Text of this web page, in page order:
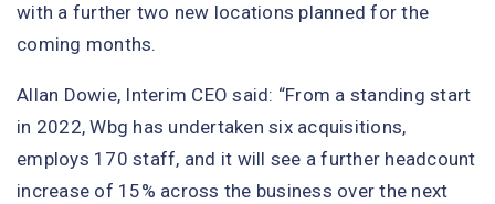
with a further two new locations planned for the
coming months.
Allan Dowie, Interim CEO said: “From a standing start
in 2022, Wbg has undertaken six acquisitions,
employs 170 staff, and it will see a further headcount
increase of 15% across the business over the next